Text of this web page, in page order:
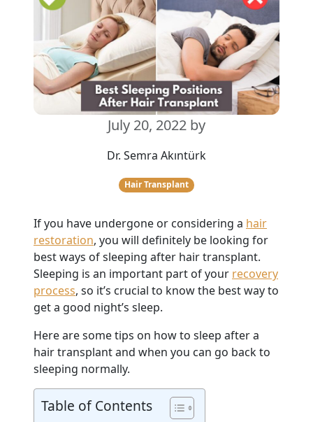
July 20, 2022 by
Dr. Semra Akıntürk
Hair Transplant
If you have undergone or considering a hair
restoration, you will definitely be looking for
best ways of sleeping after hair transplant.
Sleeping is an important part of your recovery
process, so it’s crucial to know the best way to
get a good night’s sleep.
Here are some tips on how to sleep after a
hair transplant and when you can go back to
sleeping normally.
Table of Contents